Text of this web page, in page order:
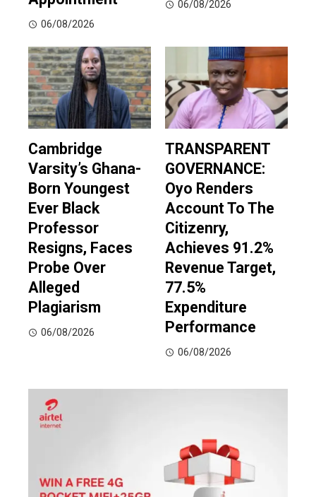
06/08/2026
06/08/2026
Cambridge
Varsity’s Ghana-
Born Youngest
Ever Black
Professor
Resigns, Faces
Probe Over
Alleged
Plagiarism
06/08/2026
TRANSPARENT
GOVERNANCE:
Oyo Renders
Account To The
Citizenry,
Achieves 91.2%
Revenue Target,
77.5%
Expenditure
Performance
06/08/2026